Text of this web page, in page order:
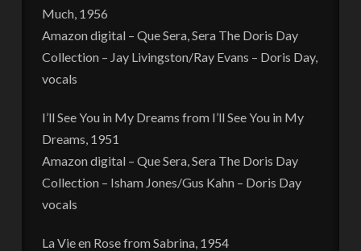
Much, 1956
Amazon digital – Que Sera, Sera The Doris Day
Collection – Jay Livingston/Ray Evans – Doris Day,
vocals
I’ll See You in My Dreams from I’ll See You in My
Dreams, 1951
Amazon digital – Que Sera, Sera The Doris Day
Collection – Isham Jones/Gus Kahn – Doris Day
vocals
La Vie en Rose from Sabrina, 1954